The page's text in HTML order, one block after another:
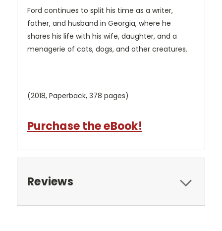
Ford continues to split his time as a writer,
father, and husband in Georgia, where he
shares his life with his wife, daughter, and a
menagerie of cats, dogs, and other creatures.
(2018, Paperback, 378 pages)
Purchase the eBook!
Reviews